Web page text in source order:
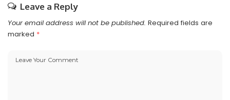
Leave a Reply
Your email address will not be published. Required fields are
marked *